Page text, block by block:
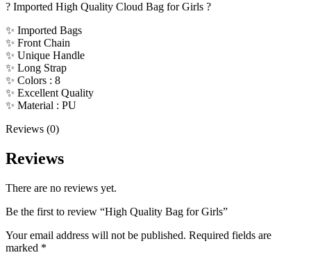
? Imported High Quality Cloud Bag for Girls ?
✨ Imported Bags
✨ Front Chain
✨ Unique Handle
✨ Long Strap
✨ Colors : 8
✨ Excellent Quality
✨ Material : PU
Reviews (0)
Reviews
There are no reviews yet.
Be the first to review “High Quality Bag for Girls”
Your email address will not be published. Required fields are
marked *